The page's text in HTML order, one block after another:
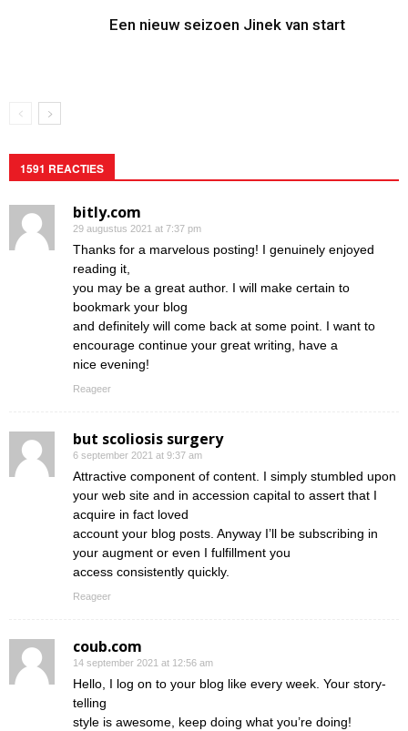
Een nieuw seizoen Jinek van start
1591 REACTIES
bitly.com
29 augustus 2021 at 7:37 pm
Thanks for a marvelous posting! I genuinely enjoyed
reading it,
you may be a great author. I will make certain to
bookmark your blog
and definitely will come back at some point. I want to
encourage continue your great writing, have a
nice evening!
Reageer
but scoliosis surgery
6 september 2021 at 9:37 am
Attractive component of content. I simply stumbled upon
your web site and in accession capital to assert that I
acquire in fact loved
account your blog posts. Anyway I’ll be subscribing in
your augment or even I fulfillment you
access consistently quickly.
Reageer
coub.com
14 september 2021 at 12:56 am
Hello, I log on to your blog like every week. Your story-
telling
style is awesome, keep doing what you’re doing!